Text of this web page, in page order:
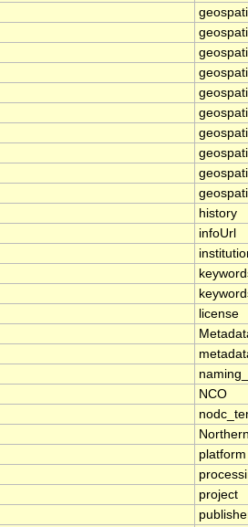
history
infoUrl
license
NCO
platform
project